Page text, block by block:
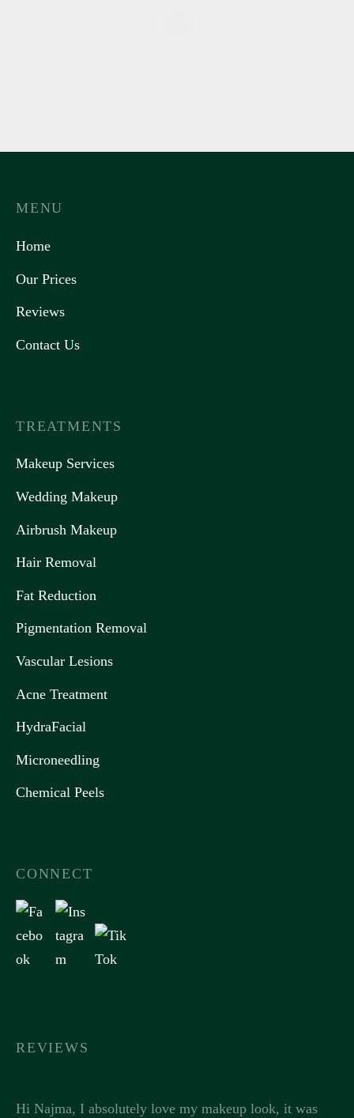
REVIEWS
Hi Najma, I absolutely love my makeup look, it was
TREATMENTS
Makeup Services
Wedding Makeup
Airbrush Makeup
Hair Removal
Fat Reduction
Pigmentation Removal
Vascular Lesions
Acne Treatment
HydraFacial
Microneedling
Chemical Peels
CONNECT
MENU
Home
Our Prices
Reviews
Contact Us